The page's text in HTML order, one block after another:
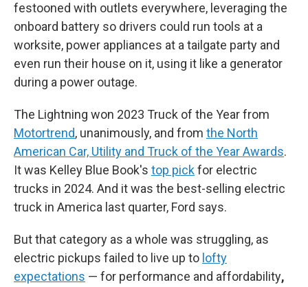
festooned with outlets everywhere, leveraging the
onboard battery so drivers could run tools at a
worksite, power appliances at a tailgate party and
even run their house on it, using it like a generator
during a power outage.
The Lightning won 2023 Truck of the Year from
Motortrend, unanimously, and from the North
American Car, Utility and Truck of the Year Awards.
It was Kelley Blue Book's top pickfor electric
trucks in 2024. And it was the best-selling electric
truck in America last quarter, Ford says.
But that category as a whole was struggling, as
electric pickups failed to live up to lofty
expectations — for performance and affordability,